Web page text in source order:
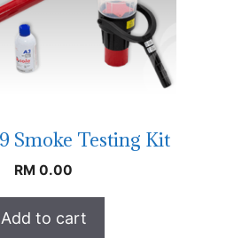
Smoke Testing Kit
RM 0.00
Add to cart